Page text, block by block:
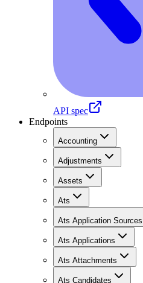
API spec
Endpoints
Accounting
Adjustments
Assets
Ats
Ats Application Sources
Ats Applications
Ats Attachments
Ats Candidates